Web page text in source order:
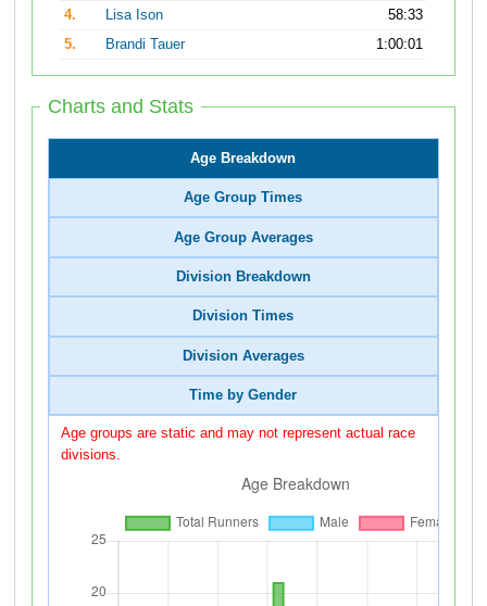
4.
Lisa Ison
58:33
5.
Brandi Tauer 1:00:01
Charts and Stats
Age Breakdown
Age Group Times
Age Group Averages
Division Breakdown
Division Times
Division Averages
Time by Gender
Age groups are static and may not represent actual race
divisions.